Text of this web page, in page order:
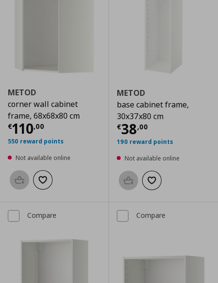
METOD
corner wall cabinet
frame, 68x68x80 cm
€110,00
Current price € 110,00
550 reward points
Not available online
Add to basketAdd to wishlist
METOD
base cabinet frame,
30x37x80 cm
€38,00
Current price
190 reward points
Not available online
Add to basketAdd to wishlist
Compare Compare